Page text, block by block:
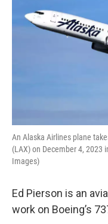
An Alaska Airlines plane
(LAX) on December 4, 2023
Images)
Ed Pierson is an
work on Boeing’s